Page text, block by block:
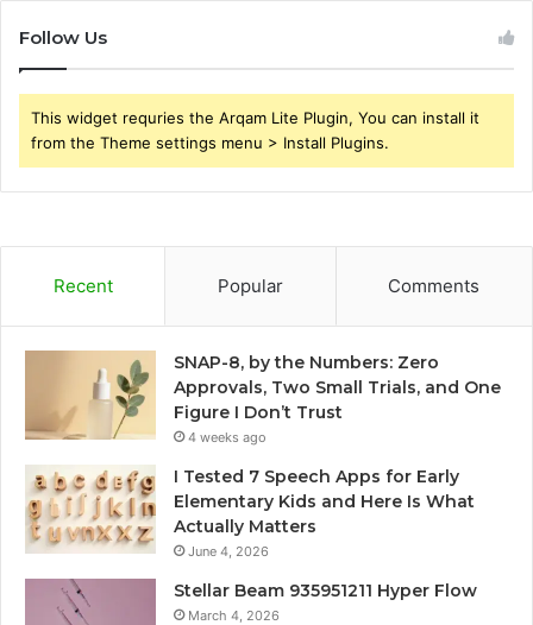
Follow Us
This widget requries the Arqam Lite Plugin, You can install it
from the Theme settings menu > Install Plugins.
Recent Popular Comments
SNAP-8, by the Numbers: Zero
Approvals, Two Small Trials, and One
Figure I Don’t Trust
4 weeks ago
I Tested 7 Speech Apps for Early
Elementary Kids and Here Is What
Actually Matters
June 4, 2026
Stellar Beam 935951211 Hyper Flow
March 4, 2026